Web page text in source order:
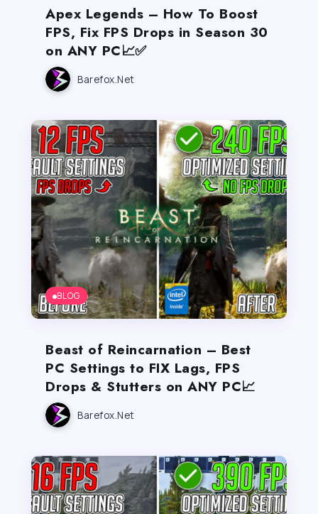
Apex Legends – How To Boost
FPS, Fix FPS Drops in Season 30
on ANY PC📈✅
Barefox.net
BLOG
Beast of Reincarnation – Best
PC Settings to FIX Lags, FPS
Drops & Stutters on ANY PC📈
Barefox.net